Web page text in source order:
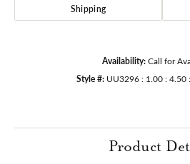
Shipping
Availability: Call for
Style #: UU3296 : 1.00 : 4.50
Product